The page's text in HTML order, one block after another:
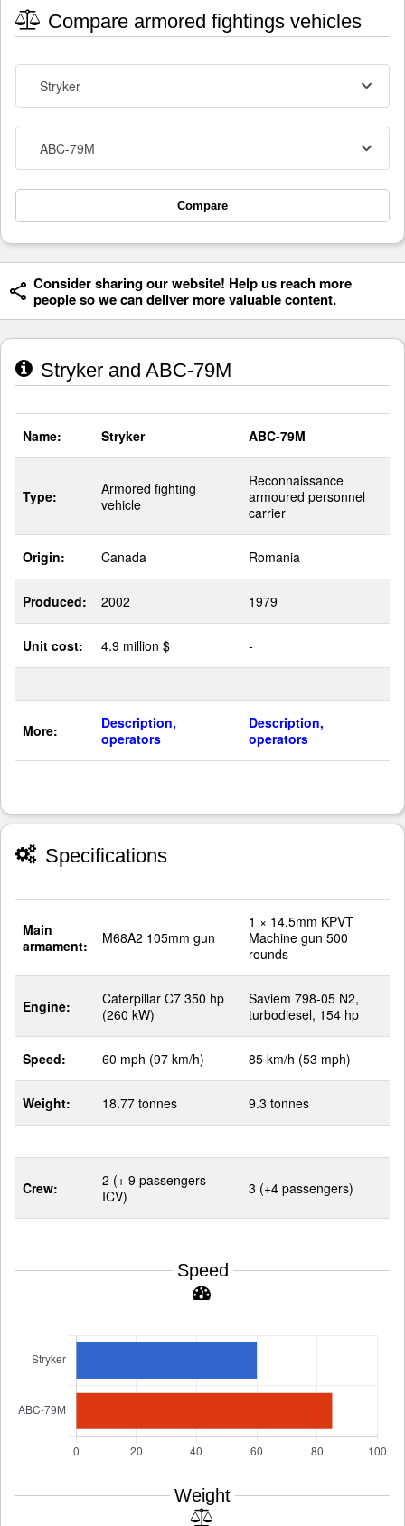
Compare armored fightings vehicles
Stryker
ABC-79M
Compare
Consider sharing our website! Help us reach more
people so we can deliver more valuable content.
Stryker and ABC-79M
Name: Stryker ABC-79M
Type:
Armored fighting
vehicle
Reconnaissance
armoured personnel
carrier
Origin: Canada Romania
Produced: 2002 1979
Unit cost: 4.9 million $ -
More:
Description,
operators
Description,
operators
Specifications
Main
armament:
M68A2 105mm gun
1 × 14,5mm KPVT
Machine gun 500
rounds
Engine:
Caterpillar C7 350 hp
(260 kW)
Saviem 798-05 N2,
turbodiesel, 154 hp
Speed: 60 mph (97 km/h) 85 km/h (53 mph)
Weight: 18.77 tonnes 9.3 tonnes
Crew:
2 (+ 9 passengers
ICV)
3 (+4 passengers)
Speed
Weight